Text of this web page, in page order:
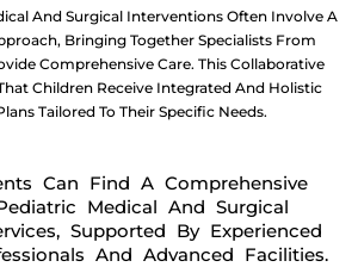
And Surgical Interventions Often Involve A
Bringing Together Specialists From
Comprehensive Care. This Collaborative
Children Receive Integrated And Holistic
Tailored To Their Specific Needs.
Can Find A Comprehensive
Medical And Surgical
Supported By Experienced
And Advanced Facilities.